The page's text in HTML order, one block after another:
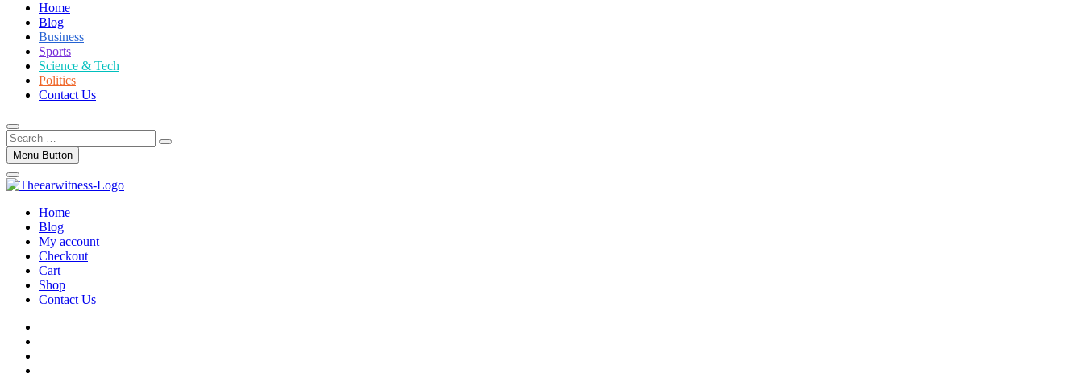
Home
Blog
Business
Sports
Science & Tech
Politics
Contact Us
Search
…Menu Button
Home
Blog
My account
Checkout
Cart
Shop
Contact Us